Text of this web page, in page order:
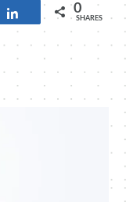
Share 0
SHARES